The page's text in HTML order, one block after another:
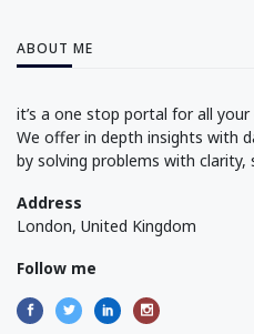
ABOUT ME
it’s a one stop portal for all
We offer in depth insights with
by solving problems with clarity,
Address
London, United Kingdom
Follow me